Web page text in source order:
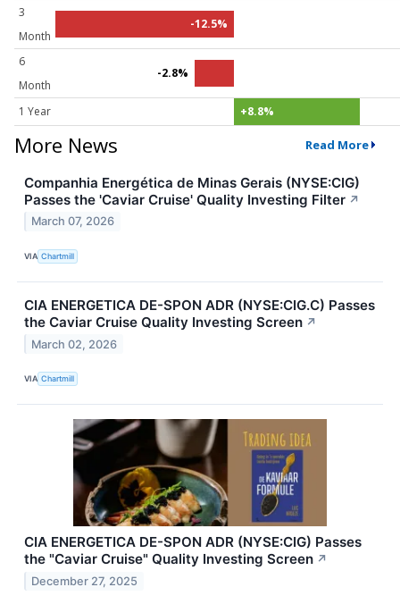
3
Month
-12.5%
6
Month
-2.8%
1 Year +8.8%
More News Read More
Companhia Energética de Minas Gerais (NYSE:CIG)
Passes the 'Caviar Cruise' Quality Investing Filter ↗
March 07, 2026
VIA Chartmill
CIA ENERGETICA DE-SPON ADR (NYSE:CIG.C) Passes
the Caviar Cruise Quality Investing Screen ↗
March 02, 2026
VIA Chartmill
CIA ENERGETICA DE-SPON ADR (NYSE:CIG) Passes
the "Caviar Cruise" Quality Investing Screen ↗
December 27, 2025